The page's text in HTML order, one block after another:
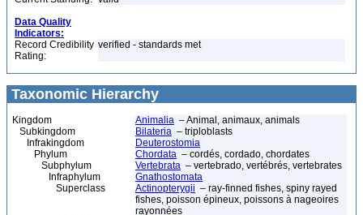
Data Quality
Indicators:
Record Credibility
Rating:
verified - standards met
Taxonomic Hierarchy
Kingdom Animalia – Animal, animaux, animals
Subkingdom
Bilateria – triploblasts
Infrakingdom
Deuterostomia
Phylum
Chordata – cordés, cordado, chordates
Subphylum
Vertebrata – vertebrado, vertébrés, vertebrates
Infraphylum
Gnathostomata
Superclass
Actinopterygii – ray-finned fishes, spiny rayed
fishes, poisson épineux, poissons à nageoires
rayonnées